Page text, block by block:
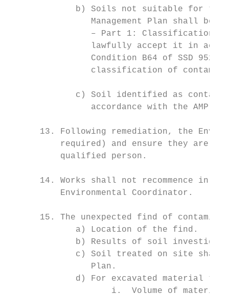
b) Soils not suitable for
Management Plan shall be
– Part 1: Classification
lawfully accept it in
Condition B64 of SSD
classification of
c) Soil identified as
                accordance with the AMP.
13. Following remediation, the
required) and ensure they are
          qualified person.
14. Works shall not recommence in
          Environmental Coordinator.
15. The unexpected find of
             a) Location of the find.
b) Results of soil
c) Soil treated on site
                Plan.
d) For excavated material
i.  Volume of material